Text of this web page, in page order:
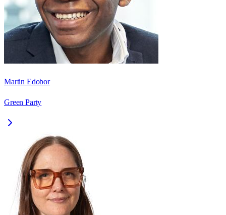
Martin Edobor
Green Party